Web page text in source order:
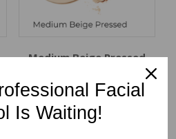
Medium Beige Pressed
Mineral Makeup Powder
Price: $ 12.99
Facial
Is Waiting!